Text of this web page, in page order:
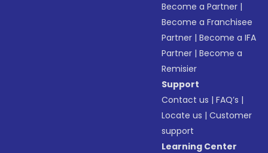
Become a Partner |
Become a Franchisee
Partner |Become a IFA
Partner |Become a
Remisier
Support
Contact us |FAQ’s |
Locate us |Customer
support
Learning Center